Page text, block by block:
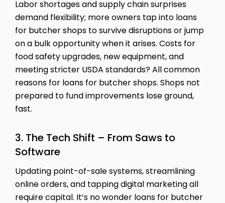
Labor shortages and supply chain surprises
demand flexibility; more owners tap into loans
for butcher shops to survive disruptions or jump
on a bulk opportunity when it arises. Costs for
food safety upgrades, new equipment, and
meeting stricter USDA standards? All common
reasons for loans for butcher shops. Shops not
prepared to fund improvements lose ground,
fast.
3. The Tech Shift – From Saws to
Software
Updating point-of-sale systems, streamlining
online orders, and tapping digital marketing all
require capital. It’s no wonder loans for butcher